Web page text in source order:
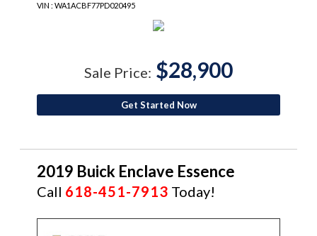
VIN : WA1ACBF77PD020495
Sale Price: $28,900
Get Started Now
2019 Buick Enclave Essence
Call 618-451-7913 Today!